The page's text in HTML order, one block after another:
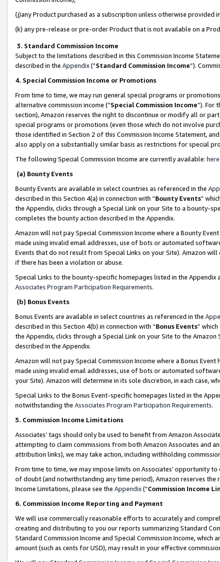
(j)any Product purchased as a subscription unless otherwise provided
(k) any pre-release or pre-order Product that is not available on a
3. Standard Commission Income
Subject to the limitations described in this Commission Income
described in the Appendix(”Standard Commission Income”).
4. Special Commission Income or Promotions
From time to time, we may run general special programs or
alternative commission income (“Special Commission Income”). For
section), Amazon reserves the right to discontinue or modify all or
special programs or promotions (even those which do not involve
those identified in Section 2 of this Commission Income Statement,
also apply on a substantially similar basis as restrictions for special
The following Special Commission Income are currently available: here
(a) Bounty Events
Bounty Events are available in select countries as referenced in the
described in this Section 4(a) in connection with “Bounty Events”
the Appendix, clicks through a Special Link on your Site to a bounty-
completes the bounty action described in the Appendix.
Amazon will not pay Special Commission Income where a Bounty
made using invalid email addresses, use of bots or automated
Events that do not result from Special Links on your Site). Amazon
if there has been a violation or abuse.
Special Links to the bounty-specific homepages listed in the
Associates Program Participation Requirements.
(b) Bonus Events
Bonus Events are available in select countries as referenced in the
described in this Section 4(b) in connection with “Bonus Events”
the Appendix, clicks through a Special Link on your Site to the
described in the Appendix.
Amazon will not pay Special Commission Income where a Bonus
made using invalid email addresses, use of bots or automated
your Site). Amazon will determine in its sole discretion, in each case,
Special Links to the Bonus Event-specific homepages listed in the
notwithstanding the Associates Program Participation Requirements.
5. Commission Income Limitations
Associates’ tags should only be used to benefit from Amazon
attempting to claim commissions from both Amazon Associates and
attribution links), we may take action, including withholding
From time to time, we may impose limits on Associates’ opportunity
of doubt (and notwithstanding any time period), Amazon reserves
Income Limitations, please see the Appendix(“Commission Income
6. Commission Income Reporting and Payment
We will use commercially reasonable efforts to accurately and
creating and distributing to you our reports summarizing Standard
Standard Commission Income and Special Commission Income,
amount (such as cents for USD), may result in your effective